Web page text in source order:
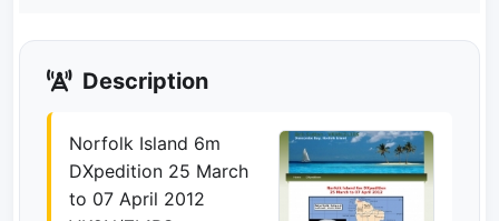
Description
Norfolk Island 6m
DXpedition 25 March
to 07 April 2012